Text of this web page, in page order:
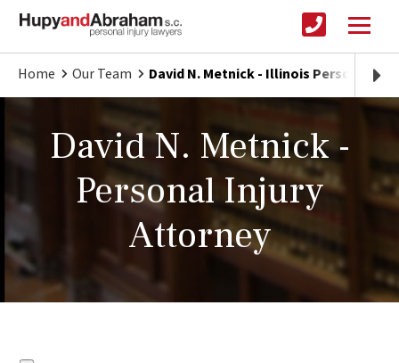
Home Our Team David N. Metnick - Illinois Personal
David N. Metnick -
Personal Injury
Attorney